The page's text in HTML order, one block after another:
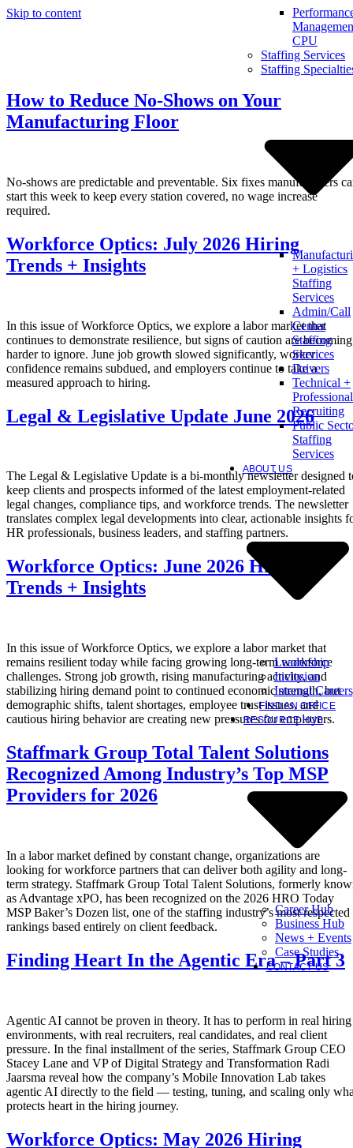
Skip to content
CPU
Staffing Services
Staffing
+ Logistics
Staffing
Services
Admin/Call
Center
Staffing
Services
Drivers
Technical +
Professional
Recruiting
Public
Staffing
Services
ABOUT US
Leadership
Inclusion
Internal Careers
FIND AN OFFICE
RESOURCE HUB
Career Hub
Business Hub
News + Events
Case Studies
CONTACT US
How to Reduce No-Shows on Your
Manufacturing Floor
No-shows are predictable and preventable. Six fixes manufacturers
start this week to keep every station covered, no wage increase
required.
Workforce Optics: July 2026 Hiring
Trends + Insights
In this issue of Workforce Optics, we explore a labor market that
continues to demonstrate resilience, but signs of caution are becoming
harder to ignore. June job growth slowed significantly, worker
confidence remains subdued, and employers continue to take a
measured approach to hiring.
Legal & Legislative Update June 2026
The Legal & Legislative Update is a bi-monthly newsletter designed
keep clients and prospects informed of the latest employment-related
legal changes, compliance tips, and workforce trends. The newsletter
translates complex legal developments into clear, actionable insights
HR professionals, business leaders, and staffing partners.
Workforce Optics: June 2026 Hiring
Trends + Insights
In this issue of Workforce Optics, we explore a labor market that
remains resilient today while facing growing long-term workforce
challenges. Strong job growth, rising manufacturing activity, and
stabilizing hiring demand point to continued economic strength, but
demographic shifts, talent shortages, employee trust issues, and
cautious hiring behavior are creating new pressures for employers.
Staffmark Group Total Talent Solutions
Recognized Among Industry’s Top MSP
Providers for 2026
In a labor market defined by constant change, organizations are
looking for workforce partners that can deliver both agility and long-
term strategy. Staffmark Group Total Talent Solutions, formerly
as Advantage xPO, has been recognized on the 2026 HRO Today
MSP Baker’s Dozen list, one of the staffing industry’s most respected
rankings based entirely on client feedback.
Finding Heart In the Agentic Era – Part 3
Agentic AI cannot be proven in theory. It has to perform in real hiring
environments, with real recruiters, real candidates, and real client
pressure. In the final installment of the series, Staffmark Group CEO
Stacey Lane and VP of Digital Strategy and Transformation Radi
Jaarsma reveal how the company’s Mobile Innovation Lab takes
agentic AI directly to the field — testing, tuning, and scaling only
protects heart in the hiring journey.
Workforce Optics: May 2026 Hiring